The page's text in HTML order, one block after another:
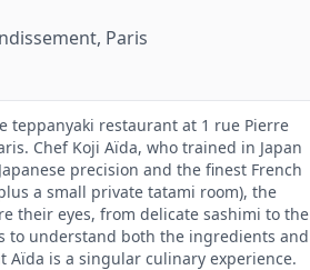
Paris
teppanyaki restaurant at 1 rue Pierre
Chef Koji Aïda, who trained in Japan
precision and the finest French
a small private tatami room), the
their eyes, from delicate sashimi to the
to understand both the ingredients and
Aïda is a singular culinary experience.